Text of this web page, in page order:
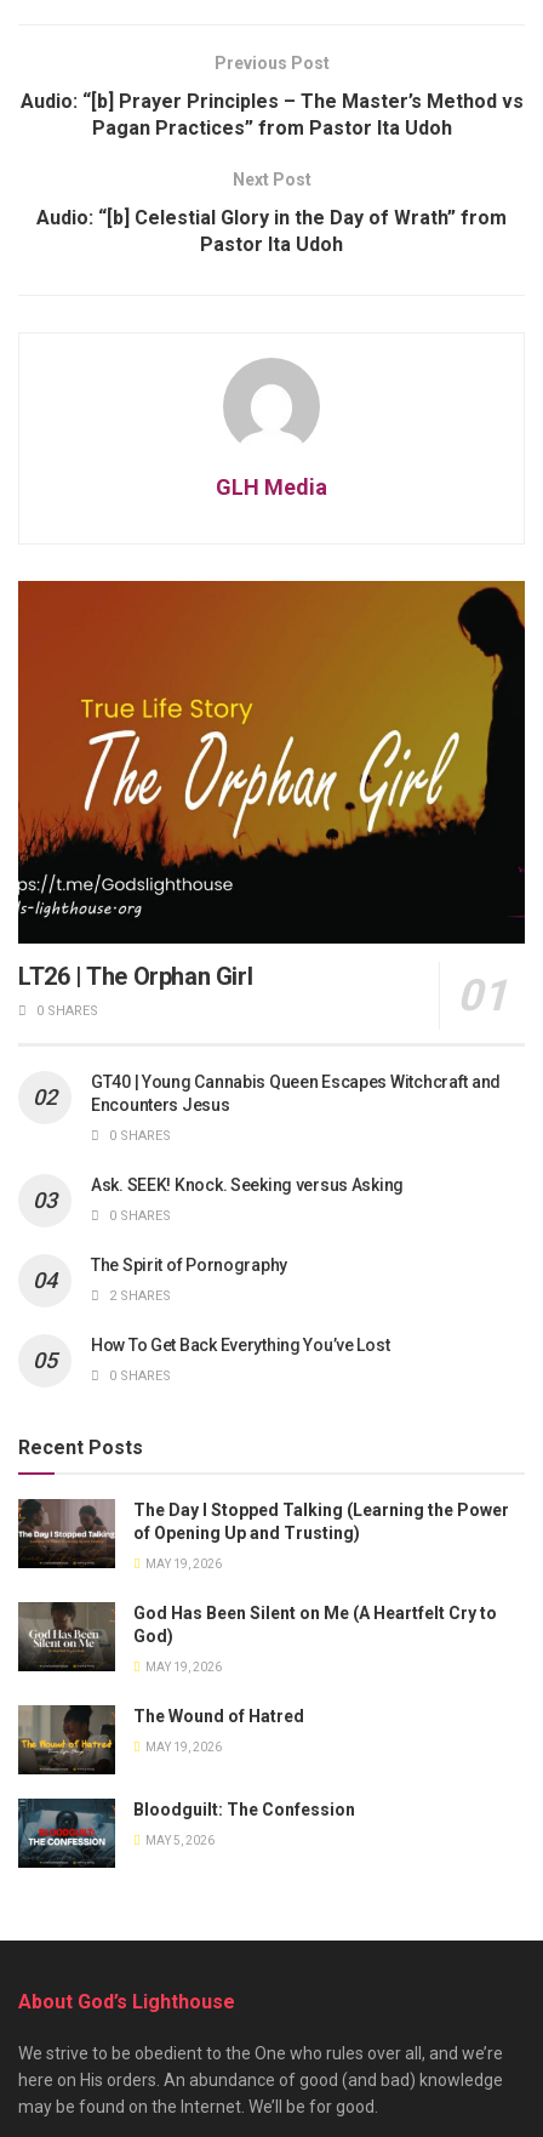
Previous Post
Audio: “[b] Prayer Principles – The Master’s Method vs
Pagan Practices” from Pastor Ita Udoh
Next Post
Audio: “[b] Celestial Glory in the Day of Wrath” from
Pastor Ita Udoh
GLH Media
LT26 | The Orphan Girl
0 SHARES
GT40 | Young Cannabis Queen Escapes Witchcraft and
Encounters Jesus
0 SHARES
Ask. SEEK! Knock. Seeking versus Asking
0 SHARES
The Spirit of Pornography
2 SHARES
How To Get Back Everything You’ve Lost
0 SHARES
Recent Posts
The Day I Stopped Talking (Learning the Power
of Opening Up and Trusting)
MAY 19, 2026
God Has Been Silent on Me (A Heartfelt Cry to
God)
MAY 19, 2026
The Wound of Hatred
MAY 19, 2026
Bloodguilt: The Confession
MAY 5, 2026
About God’s Lighthouse
We strive to be obedient to the One who rules over all, and we’re
here on His orders. An abundance of good (and bad) knowledge
may be found on the Internet. We’ll be for good.